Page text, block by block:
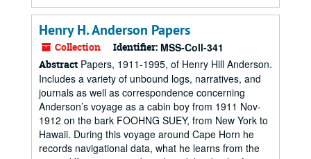
Henry H. Anderson Papers
Collection Identifier: MSS-Coll-341
Abstract Papers, 1911-1995, of Henry Hill Anderson.
Includes a variety of unbound logs, narratives, and
journals as well as correspondence concerning
Anderson’s voyage as a cabin boy from 1911 Nov-
1912 on the bark FOOHNG SUEY, from New York to
Hawaii. During this voyage around Cape Horn he
records navigational data, what he learns from the